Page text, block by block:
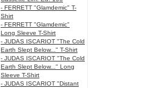
- FERRETT "Glamdemic" T-
Shirt
- FERRETT "Glamdemic"
Long Sleeve T-Shirt
- JUDAS ISCARIOT "The Cold
Earth Slept Below..." T-Shirt
- JUDAS ISCARIOT "The Cold
Earth Slept Below..." Long
Sleeve T-Shirt
- JUDAS ISCARIOT "Distant